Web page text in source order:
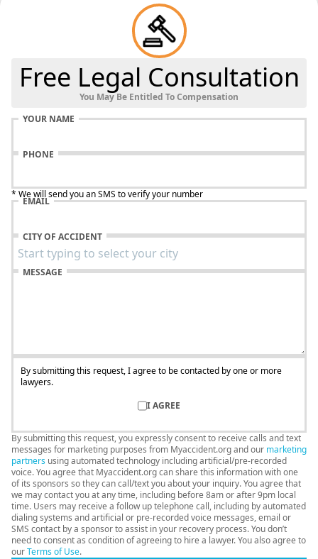
Free Legal Consultation
You May Be Entitled To Compensation
YOUR NAME
PHONE
* We will send you an SMS to verify your number
EMAIL
CITY OF ACCIDENT
MESSAGE
By submitting this request, I agree to be contacted by one or more
lawyers.
I AGREE
By submitting this request, you expressly consent to receive calls and text
messages for marketing purposes from Myaccident.org and our marketing
partners using automated technology including artificial/pre-recorded
voice. You agree that Myaccident.org can share this information with one
of its sponsors so they can call/text you about your inquiry. You agree that
we may contact you at any time, including before 8am or after 9pm local
time. Users may receive a follow up telephone call, including by automated
dialing systems and artificial or pre-recorded voice messages, email or
SMS contact by a sponsor to assist in your recovery process. You don’t
need to consent as condition of agreeing to hire a lawyer. You also agree to
ourTerms of Use.